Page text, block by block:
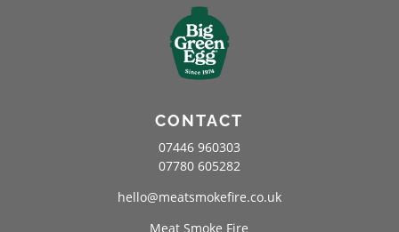
CONTACT
07446 960303
07780 605282
hello@meatsmokefire.co.uk
Meat Smoke Fire